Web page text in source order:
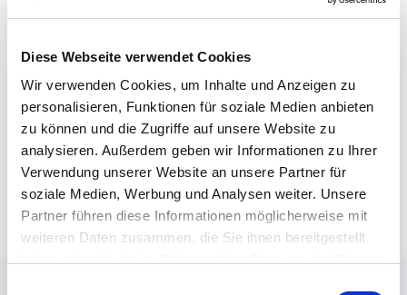
Diese Webseite verwendet Cookies
Wir verwenden Cookies, um Inhalte und Anzeigen zu
personalisieren, Funktionen für soziale Medien anbieten
zu können und die Zugriffe auf unsere Website zu
analysieren. Außerdem geben wir Informationen zu Ihrer
Verwendung unserer Website an unsere Partner für
soziale Medien, Werbung und Analysen weiter. Unsere
Partner führen diese Informationen möglicherweise mit
weiteren Daten zusammen, die Sie ihnen bereitgestellt